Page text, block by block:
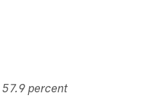
57.9 percent